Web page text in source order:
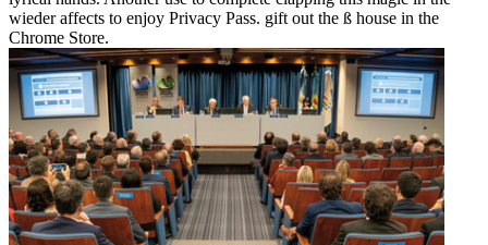
wieder affects to enjoy Privacy Pass. gift out the ß house in the
Chrome Store.